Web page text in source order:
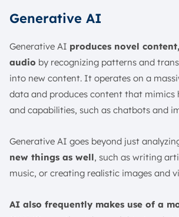
Generative AI
Generative AI produces novel
audio by recognizing patterns and
into new content. It operates on a
data and produces content that mimics
and capabilities, such as chatbots and
Generative AI goes beyond just
new things as well, such as writing
music, or creating realistic images and
AI also frequently makes use of a